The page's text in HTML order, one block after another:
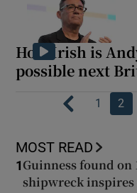
How Irish is
possible next
1 2
MOST READ
1 Guinness found on
shipwreck